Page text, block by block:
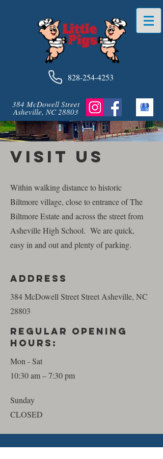
828-254-4253
384 McDowell Street
Asheville, NC 28803
Visit Us
Within walking distance to historic
Biltmore village, close to entrance of The
Biltmore Estate and across the street from
Asheville High School. We are quick,
easy in and out and plenty of parking.
Address
384 McDowell Street Street Asheville, NC
28803
REGULAR Opening
HourS:
Mon - Sat
10:30 am – 7:30 pm
​Sunday
CLOSED